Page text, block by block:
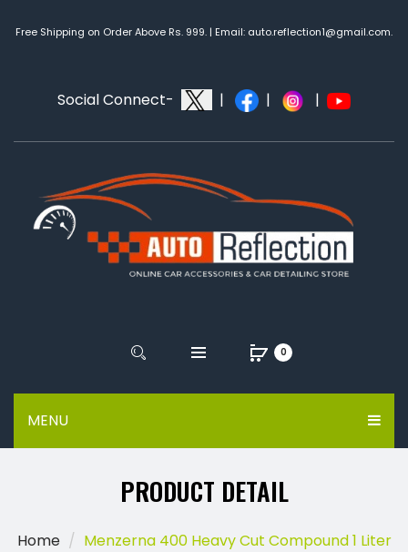
Free Shipping on Order Above Rs. 999. | Email: auto.reflection1@gmail.com.
Social Connect- | | |
MENU
0
PRODUCT DETAIL
Home Menzerna 400 Heavy Cut Compound 1 Liter